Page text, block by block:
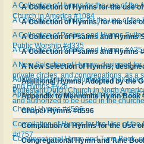
A Collection of Hymns for the use of the
Church in America #1084
A Collection of Hymns, for the use of
A Collection of Psalms and Hymns
Public Worship #d335
A Collection of Psalms and Hymns
A Collection of Psalms and Hymns #A25
A New Selection of Hymns; designed
private circles, and congregations, as a
and Hymns #428
Additional Hymns, Adopted by the
Protestant Dutch Church in North
and authorized to be used in the
Appendix to Mennonite Hymn Book
Appendix to Mennonite Hymn Book
Chapel Hymns #d596
Chapel Hymns #d596
Compilation of Hymns for the Use of
#d757
Congregational Hymn and Tune Book;